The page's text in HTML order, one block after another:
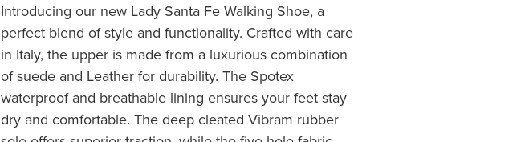
Introducing our new Lady Santa Fe Walking Shoe, a
perfect blend of style and functionality. Crafted with care
in Italy, the upper is made from a luxurious combination
of suede and Leather for durability. The Spotex
waterproof and breathable lining ensures your feet stay
dry and comfortable. The deep cleated Vibram rubber